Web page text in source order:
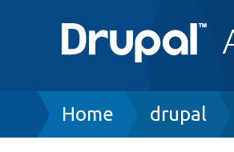
Breadcrumb
Home drupal